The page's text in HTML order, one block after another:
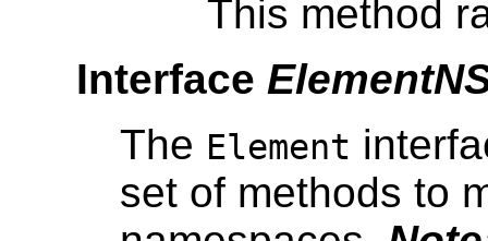
This method
Interface
The Element
set of methods to